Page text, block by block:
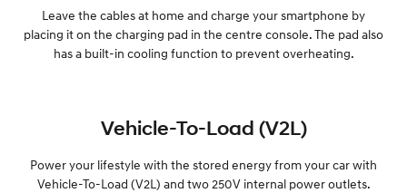
Leave the cables at home and charge your smartphone by
placing it on the charging pad in the centre console. The pad also
has a built-in cooling function to prevent overheating.
Vehicle-To-Load (V2L)
Power your lifestyle with the stored energy from your car with
Vehicle-To-Load (V2L) and two 250V internal power outlets.